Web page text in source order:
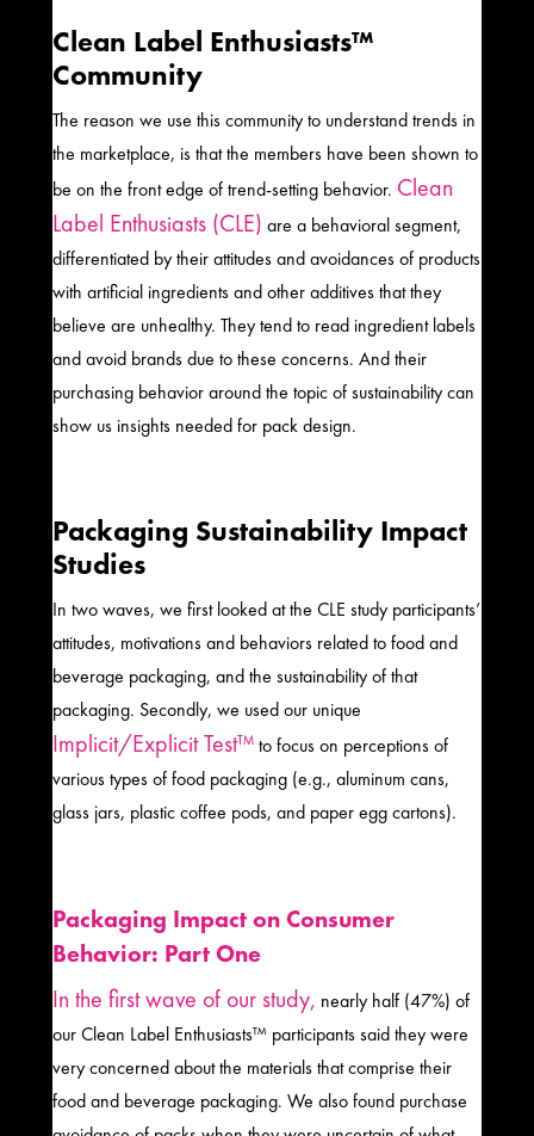
Clean Label Enthusiasts™
Community
The reason we use this community to understand trends in
the marketplace, is that the members have been shown to
be on the front edge of trend-setting behavior. Clean
Label Enthusiasts (CLE) are a behavioral segment,
differentiated by their attitudes and avoidances of products
with artificial ingredients and other additives that they
believe are unhealthy. They tend to read ingredient labels
and avoid brands due to these concerns. And their
purchasing behavior around the topic of sustainability can
show us insights needed for pack design.
Packaging Sustainability Impact
Studies
In two waves, we first looked at the CLE study participants’
attitudes, motivations and behaviors related to food and
beverage packaging, and the sustainability of that
packaging. Secondly, we used our unique
Implicit/Explicit Test™to focus on perceptions of
various types of food packaging (e.g., aluminum cans,
glass jars, plastic coffee pods, and paper egg cartons).
Packaging Impact on Consumer
Behavior: Part One
In the first wave of our study, nearly half (47%) of
our Clean Label Enthusiasts™ participants said they were
very concerned about the materials that comprise their
food and beverage packaging. We also found purchase